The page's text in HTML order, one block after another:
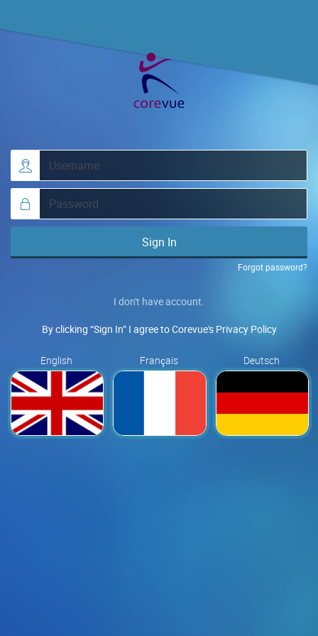
Sign In
Forgot password?
I don't have account.
By clicking “Sign In” I agree to Corevue's Privacy Policy
English Français Deutsch